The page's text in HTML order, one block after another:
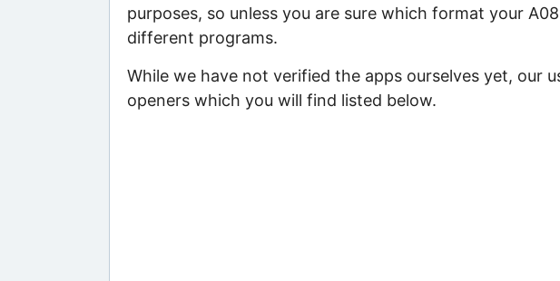
purposes, so unless you are sure which format your
different programs.
While we have not verified the apps ourselves yet, our
openers which you will find listed below.